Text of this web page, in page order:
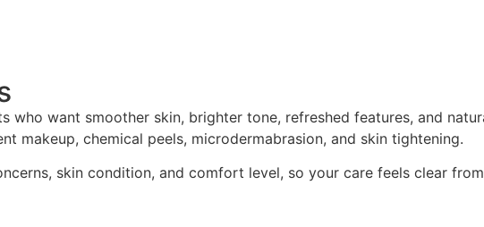
want smoother skin, brighter tone, refreshed features, and
makeup, chemical peels, microdermabrasion, and skin tightening.
skin condition, and comfort level, so your care feels clear